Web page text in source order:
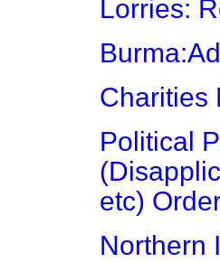
Lorries:
Charities
Political
etc)
Northern